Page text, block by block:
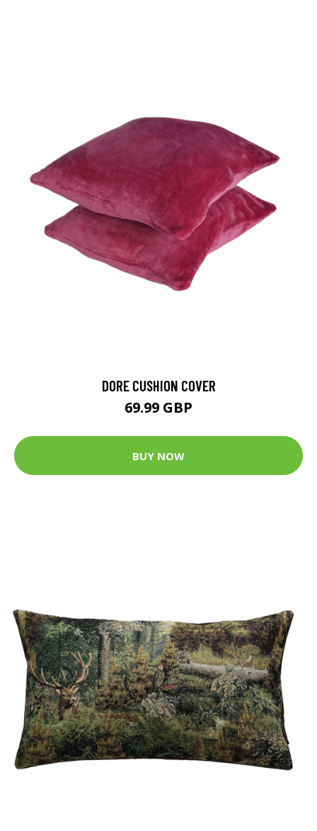
DORE CUSHION COVER
69.99 GBP
BUY NOW